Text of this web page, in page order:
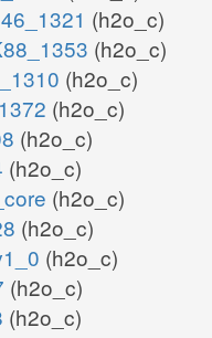
(h2o_c)
(h2o_c)
(h2o_c)
(h2o_c)
(h2o_c)
(h2o_c)
(h2o_c)
(h2o_c)
(h2o_c)
(h2o_c)
(h2o_c)